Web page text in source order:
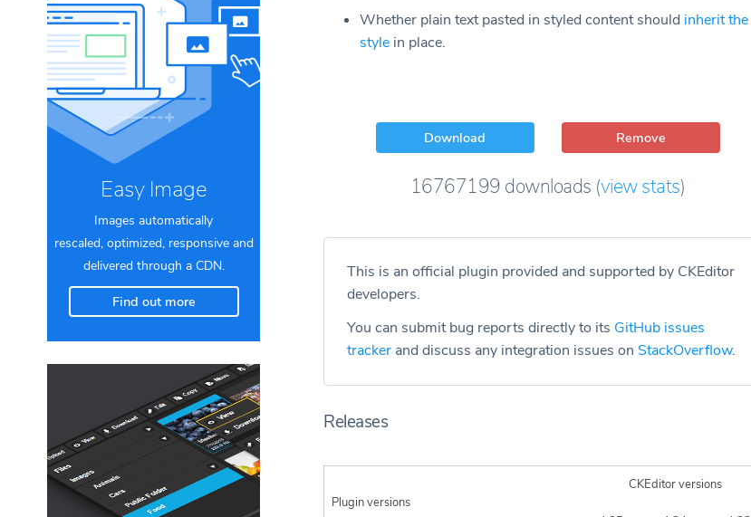
Easy Image
Images automatically
rescaled, optimized, responsive and
delivered through a CDN.
Find out more
Whether plain text pasted in styled content should inherit the
style in place.
Download Remove
16767199 downloads (view stats)
This is an official plugin provided and supported by CKEditor
developers.
You can submit bug reports directly to its GitHub issues
tracker and discuss any integration issues on StackOverflow.
Releases
Plugin versions
CKEditor versions